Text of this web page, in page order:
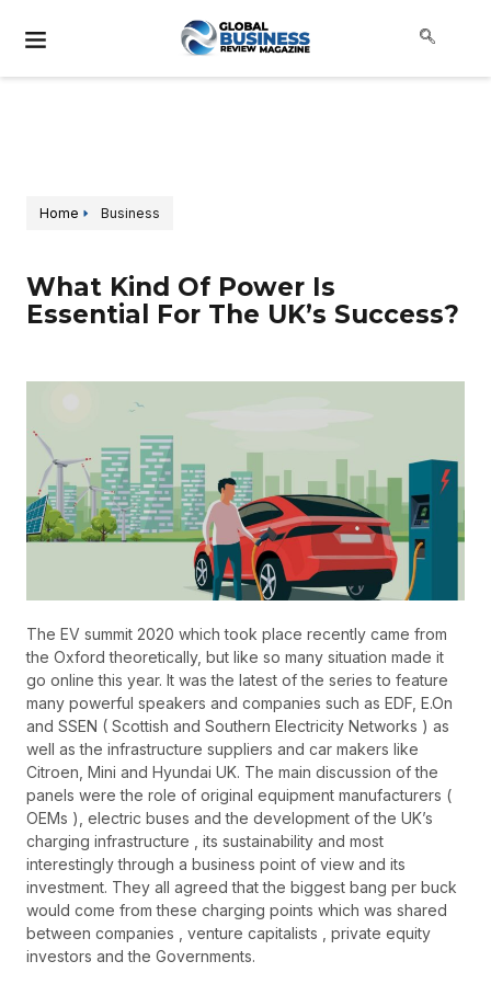
Home Business
What Kind Of Power Is
Essential For The UK’s Success?
The EV summit 2020 which took place recently came from
the Oxford theoretically, but like so many situation made it
go online this year. It was the latest of the series to feature
many powerful speakers and companies such as EDF, E.On
and SSEN ( Scottish and Southern Electricity Networks ) as
well as the infrastructure suppliers and car makers like
Citroen, Mini and Hyundai UK. The main discussion of the
panels were the role of original equipment manufacturers (
OEMs ), electric buses and the development of the UK’s
charging infrastructure , its sustainability and most
interestingly through a business point of view and its
investment. They all agreed that the biggest bang per buck
would come from these charging points which was shared
between companies , venture capitalists , private equity
investors and the Governments.